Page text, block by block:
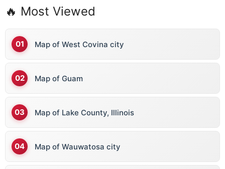
🔥 Most Viewed
Map of West Covina city
Map of Guam
Map of Lake County, Illinois
Map of Wauwatosa city